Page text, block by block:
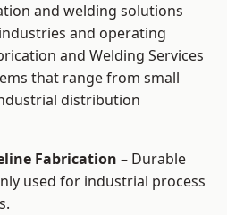
and welding solutions
and operating
and Welding Services
that range from small
distribution
Fabrication – Durable
used for industrial process